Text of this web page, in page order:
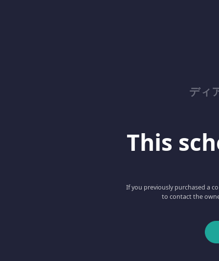
ディ
This
If you previously purchased a
to contact the